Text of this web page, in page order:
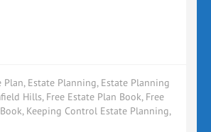
Plan, Estate Planning, Estate Planning
Hills, Free Estate Plan Book, Free
, Keeping Control Estate Planning,